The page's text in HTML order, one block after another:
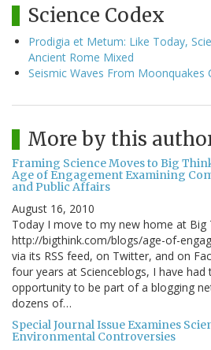
Science Codex
Prodigia et Metum: Like Today,
Ancient Rome Mixed
Seismic Waves From Moonquakes
More by this
Framing Science Moves to Big
Age of Engagement Examining
and Public Affairs
August 16, 2010
Today I move to my new home at Big
http://bigthink.com/blogs/age-of-
via its RSS feed, on Twitter, and on
four years at Scienceblogs, I have had
opportunity to be part of a blogging
dozens of…
Special Journal Issue Examines
Environmental Controversies